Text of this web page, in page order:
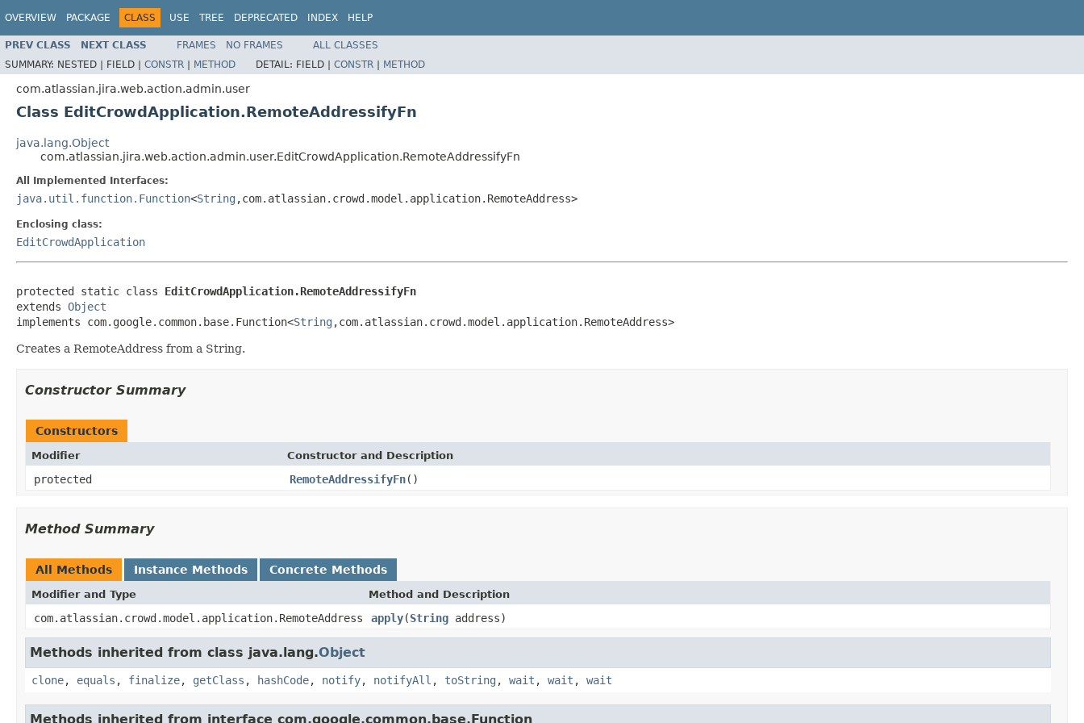
OVERVIEW PACKAGE CLASS USE TREE DEPRECATED INDEX HELP
PREV CLASS NEXT CLASS FRAMES NO FRAMES
ALL CLASSES
SUMMARY: NESTED | FIELD | CONSTR | METHOD DETAIL: FIELD | CONSTR | METHOD
com.atlassian.jira.web.action.admin.user
Class EditCrowdApplication.RemoteAddressifyFn
java.lang.Object
com.atlassian.jira.web.action.admin.user.EditCrowdApplication.RemoteAddressifyFn
All Implemented Interfaces:
java.util.function.Function<String ,com.atlassian.crowd.model.application.RemoteAddress>
Enclosing class:
EditCrowdApplication
protected static class EditCrowdApplication.RemoteAddressifyFn
extends Object
implements com.google.common.base.Function<String ,com.atlassian.crowd.model.application.RemoteAddress>
Creates a RemoteAddress from a String.
Constructor Summary
Constructors
Modifier Constructor and Description
protected RemoteAddressifyFn()
Method Summary
All Methods Instance Methods Concrete Methods
Modifier and Type Method and Description
com.atlassian.crowd.model.application.RemoteAddress apply(String address)
Methods inherited from class java.lang.Object
clone, equals , finalize, getClass , hashCode, notify, notifyAll , toString , wait , wait , wait
Methods inherited from interface com.google.common.base.Function